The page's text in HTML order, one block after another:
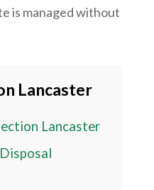
is managed without
Lancaster
Lancaster